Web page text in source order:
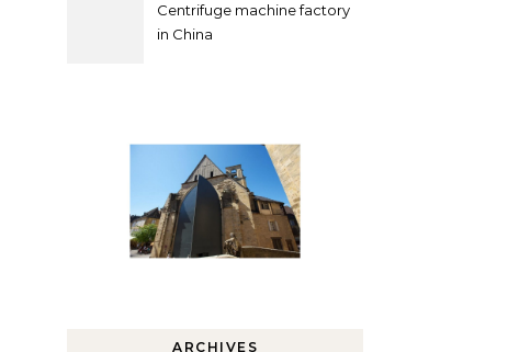
Centrifuge machine factory
in China
ARCHIVES